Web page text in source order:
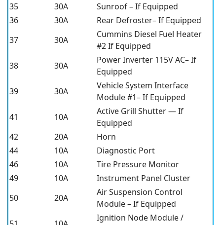
35
30A
Sunroof – If Equipped
36
30A
Rear Defroster– If Equipped
37
30A
Cummins Diesel Fuel Heater
#2 If Equipped
38
30A
Power Inverter 115V AC– If
Equipped
39
30A
Vehicle System Interface
Module #1– If Equipped
41
10A
Active Grill Shutter — If
Equipped
42
20A
Horn
44
10A
Diagnostic Port
46
10A
Tire Pressure Monitor
49
10A
Instrument Panel Cluster
50
20A
Air Suspension Control
Module – If Equipped
Ignition Node Module /